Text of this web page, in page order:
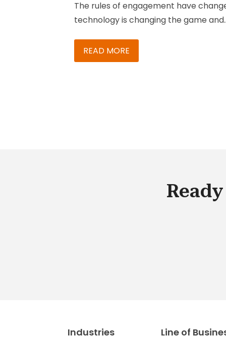
The rules of engagement have
technology is changing the game and
Today’s customer is digitally
better informed, and has higher
advantage in the market.
READ MORE
Industries Line of